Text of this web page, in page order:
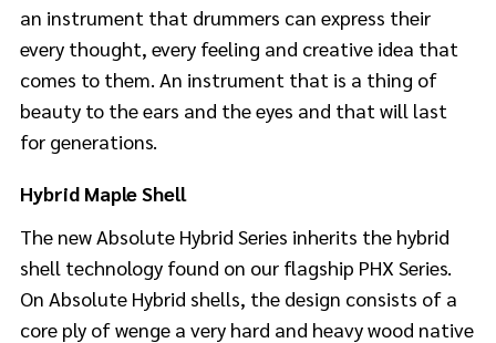
an instrument that drummers can express their
every thought, every feeling and creative idea that
comes to them. An instrument that is a thing of
beauty to the ears and the eyes and that will last
for generations.
Hybrid Maple Shell
The new Absolute Hybrid Series inherits the hybrid
shell technology found on our flagship PHX Series.
On Absolute Hybrid shells, the design consists of a
core ply of wenge a very hard and heavy wood native